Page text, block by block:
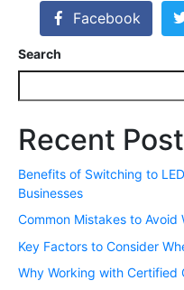
Facebook
Search
Recent
Benefits of Switching to
Businesses
Common Mistakes to Avoid
Key Factors to Consider
Why Working with Certified